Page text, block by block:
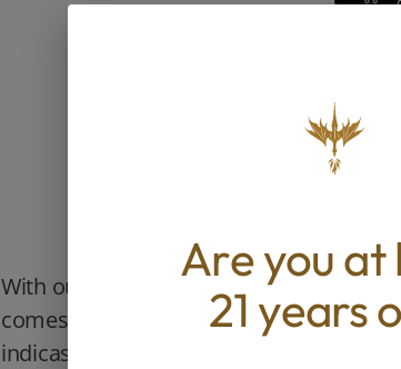
ABOUT THIS
With our unique genetic and diverse
comes in a range of strains to explore.
indicas to tangy citrusy sativas to all
Are you at
21 years